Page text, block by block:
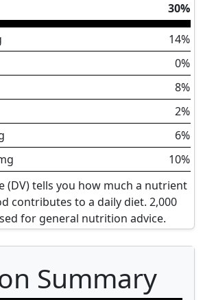
30%
14%
0%
8%
2%
6%
10%
(DV) tells you how much a nutrient
contributes to a daily diet. 2,000
for general nutrition advice.
Summary